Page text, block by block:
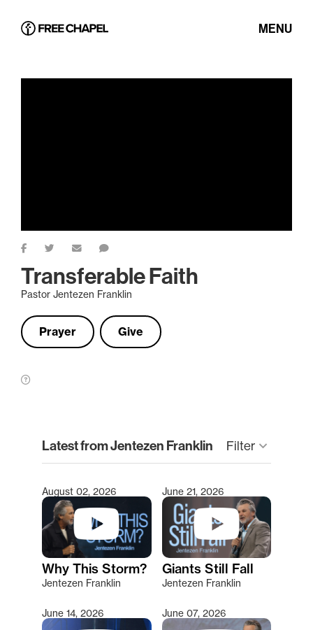
MENU
Transferable Faith
Pastor Jentezen Franklin
Prayer Give
Latest from Jentezen Franklin Filter keyboard_arrow_down
Type 2 or more characters for results.
August 02, 2026
Why This Storm?
Jentezen Franklin
June 21, 2026
Giants Still Fall
Jentezen Franklin
June 14, 2026 June 07, 2026